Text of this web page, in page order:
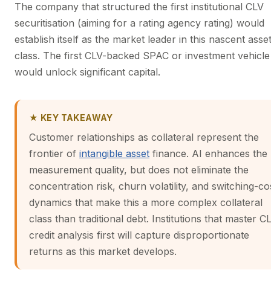
The company that structured the first institutional CLV
securitisation (aiming for a rating agency rating) would
establish itself as the market leader in this nascent asset
class. The first CLV-backed SPAC or investment vehicle
would unlock significant capital.
★ KEY TAKEAWAY
Customer relationships as collateral represent the
frontier of intangible asset finance. AI enhances the
measurement quality, but does not eliminate the
concentration risk, churn volatility, and switching-
dynamics that make this a more complex collateral
class than traditional debt. Institutions that master
credit analysis first will capture disproportionate
returns as this market develops.